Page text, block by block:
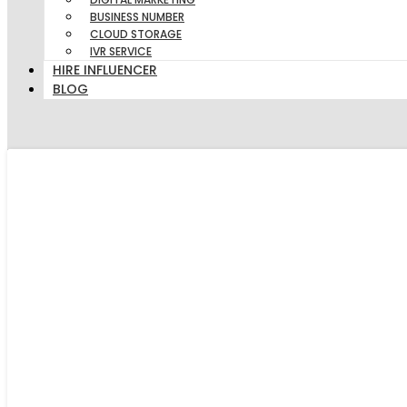
BUSINESS NUMBER
CLOUD STORAGE
IVR SERVICE
HIRE INFLUENCER
BLOG